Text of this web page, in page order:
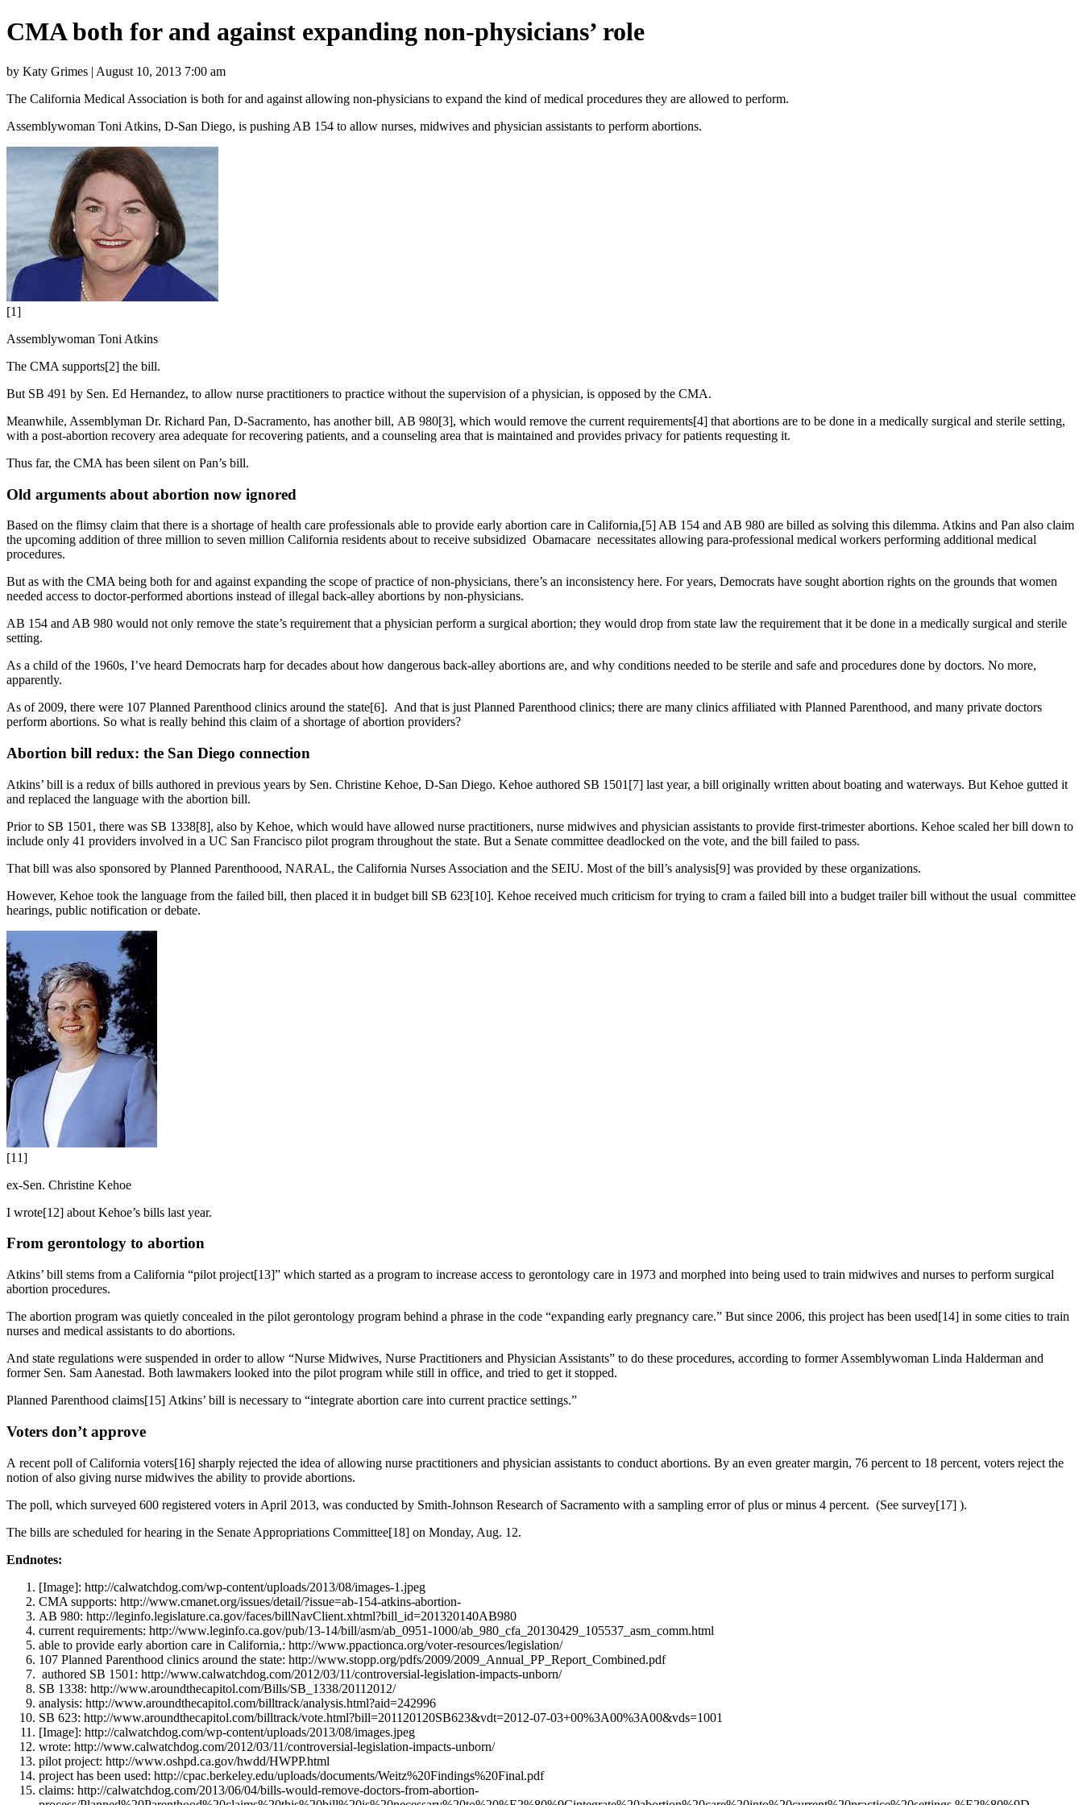
CMA both for and against expanding non-physicians’ role
by Katy Grimes | August 10, 2013 7:00 am
The California Medical Association is both for and against allowing non-physicians to expand the kind of medical procedures they are allowed to perform.
Assemblywoman Toni Atkins, D-San Diego, is pushing AB 154 to allow nurses, midwives and physician assistants to perform abortions.
[1]
Assemblywoman Toni Atkins
The CMA supports[2] the bill.
But SB 491 by Sen. Ed Hernandez, to allow nurse practitioners to practice without the supervision of a physician, is opposed by the CMA.
Meanwhile, Assemblyman Dr. Richard Pan, D-Sacramento, has another bill, AB 980[3], which would remove the current requirements[4] that abortions are to be done in a medically surgical and sterile setting,
with a post-abortion recovery area adequate for recovering patients, and a counseling area that is maintained and provides privacy for patients requesting it.
Thus far, the CMA has been silent on Pan’s bill.
Old arguments about abortion now ignored
Based on the flimsy claim that there is a shortage of health care professionals able to provide early abortion care in California,[5] AB 154 and AB 980 are billed as solving this dilemma. Atkins and Pan also claim
the upcoming addition of three million to seven million California residents about to receive subsidized Obamacare necessitates allowing para-professional medical workers performing additional medical
procedures.
But as with the CMA being both for and against expanding the scope of practice of non-physicians, there’s an inconsistency here. For years, Democrats have sought abortion rights on the grounds that women
needed access to doctor-performed abortions instead of illegal back-alley abortions by non-physicians.
AB 154 and AB 980 would not only remove the state’s requirement that a physician perform a surgical abortion; they would drop from state law the requirement that it be done in a medically surgical and sterile
setting.
As a child of the 1960s, I’ve heard Democrats harp for decades about how dangerous back-alley abortions are, and why conditions needed to be sterile and safe and procedures done by doctors. No more,
apparently.
As of 2009, there were 107 Planned Parenthood clinics around the state[6]. And that is just Planned Parenthood clinics; there are many clinics affiliated with Planned Parenthood, and many private doctors
perform abortions. So what is really behind this claim of a shortage of abortion providers?
Abortion bill redux: the San Diego connection
Atkins’ bill is a redux of bills authored in previous years by Sen. Christine Kehoe, D-San Diego. Kehoe authored SB 1501[7] last year, a bill originally written about boating and waterways. But Kehoe gutted it
and replaced the language with the abortion bill.
Prior to SB 1501, there was SB 1338[8], also by Kehoe, which would have allowed nurse practitioners, nurse midwives and physician assistants to provide first-trimester abortions. Kehoe scaled her bill down to
include only 41 providers involved in a UC San Francisco pilot program throughout the state. But a Senate committee deadlocked on the vote, and the bill failed to pass.
That bill was also sponsored by Planned Parenthoood, NARAL, the California Nurses Association and the SEIU. Most of the bill’s analysis[9] was provided by these organizations.
However, Kehoe took the language from the failed bill, then placed it in budget bill SB 623[10]. Kehoe received much criticism for trying to cram a failed bill into a budget trailer bill without the usual committee
hearings, public notification or debate.
[11]
ex-Sen. Christine Kehoe
I wrote[12] about Kehoe’s bills last year.
From gerontology to abortion
Atkins’ bill stems from a California “pilot project[13]” which started as a program to increase access to gerontology care in 1973 and morphed into being used to train midwives and nurses to perform surgical
abortion procedures.
The abortion program was quietly concealed in the pilot gerontology program behind a phrase in the code “expanding early pregnancy care.” But since 2006, this project has been used[14] in some cities to train
nurses and medical assistants to do abortions.
And state regulations were suspended in order to allow “Nurse Midwives, Nurse Practitioners and Physician Assistants” to do these procedures, according to former Assemblywoman Linda Halderman and
former Sen. Sam Aanestad. Both lawmakers looked into the pilot program while still in office, and tried to get it stopped.
Planned Parenthood claims[15] Atkins’ bill is necessary to “integrate abortion care into current practice settings.”
Voters don’t approve
A recent poll of California voters[16] sharply rejected the idea of allowing nurse practitioners and physician assistants to conduct abortions. By an even greater margin, 76 percent to 18 percent, voters reject the
notion of also giving nurse midwives the ability to provide abortions.
The poll, which surveyed 600 registered voters in April 2013, was conducted by Smith-Johnson Research of Sacramento with a sampling error of plus or minus 4 percent. (See survey[17] ).
The bills are scheduled for hearing in the Senate Appropriations Committee[18] on Monday, Aug. 12.
Endnotes:
[Image]: http://calwatchdog.com/wp-content/uploads/2013/08/images-1.jpeg
CMA supports: http://www.cmanet.org/issues/detail/?issue=ab-154-atkins-abortion-
AB 980: http://leginfo.legislature.ca.gov/faces/billNavClient.xhtml?bill_id=201320140AB980
current requirements: http://www.leginfo.ca.gov/pub/13-14/bill/asm/ab_0951-1000/ab_980_cfa_20130429_105537_asm_comm.html
able to provide early abortion care in California,: http://www.ppactionca.org/voter-resources/legislation/
107 Planned Parenthood clinics around the state: http://www.stopp.org/pdfs/2009/2009_Annual_PP_Report_Combined.pdf
authored SB 1501: http://www.calwatchdog.com/2012/03/11/controversial-legislation-impacts-unborn/
SB 1338: http://www.aroundthecapitol.com/Bills/SB_1338/20112012/
analysis: http://www.aroundthecapitol.com/billtrack/analysis.html?aid=242996
SB 623: http://www.aroundthecapitol.com/billtrack/vote.html?bill=201120120SB623&vdt=2012-07-03+00%3A00%3A00&vds=1001
[Image]: http://calwatchdog.com/wp-content/uploads/2013/08/images.jpeg
wrote: http://www.calwatchdog.com/2012/03/11/controversial-legislation-impacts-unborn/
pilot project: http://www.oshpd.ca.gov/hwdd/HWPP.html
project has been used: http://cpac.berkeley.edu/uploads/documents/Weitz%20Findings%20Final.pdf
claims: http://calwatchdog.com/2013/06/04/bills-would-remove-doctors-from-abortion-